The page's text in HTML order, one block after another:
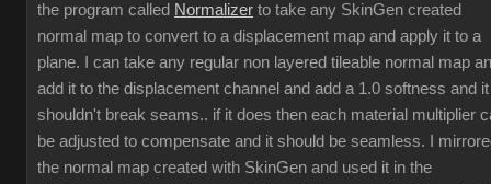
the program called Normalizer to take any SkinGen created
normal map to convert to a displacement map and apply it to a
plane. I can take any regular non layered tileable normal map
add it to the displacement channel and add a 1.0 softness and it
shouldn't break seams.. if it does then each material multiplier
be adjusted to compensate and it should be seamless. I
the normal map created with SkinGen and used it in the